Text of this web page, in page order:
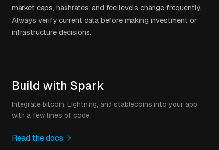
market caps, hashrates, and fee levels change frequently.
Always verify current data before making investment or
infrastructure decisions.
Build with Spark
Integrate bitcoin, Lightning, and stablecoins into your app
with a few lines of code.
Read the docs →